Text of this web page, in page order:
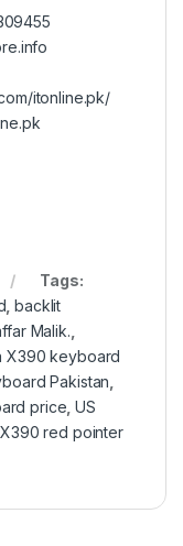
itonline.pk/
Tags:
,backlit
Malik.
X390 keyboard
Pakistan
price ,US
red pointer